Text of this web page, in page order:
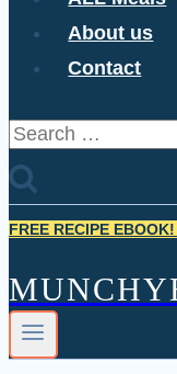
About us
Contact
Search
FREE RECIPE EBOOK!